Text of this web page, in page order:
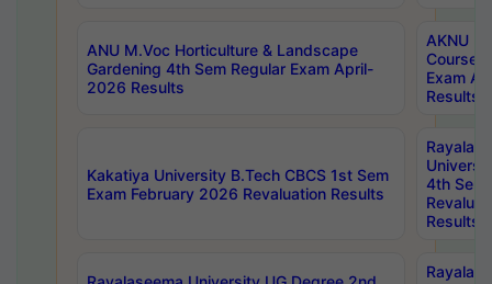
ANU M.Voc Horticulture & Landscape
Gardening 4th Sem Regular Exam April-
2026 Results
AKNU
Courses
Exam
Results
Kakatiya University B.Tech CBCS 1st Sem
Exam February 2026 Revaluation Results
4th Sem
Results